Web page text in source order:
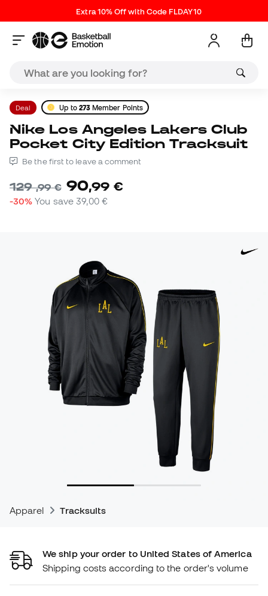
Extra 10% Off with Code FLDAY10
Deal Up to 273 Member Points
Nike Los Angeles Lakers Club
Pocket City Edition Tracksuit
Be the first to leave a comment
129,99 € 90,99 €
-30% You save39,00 €
Apparel Tracksuits
We ship your order to United States of America
Shipping costs according to the order's volume